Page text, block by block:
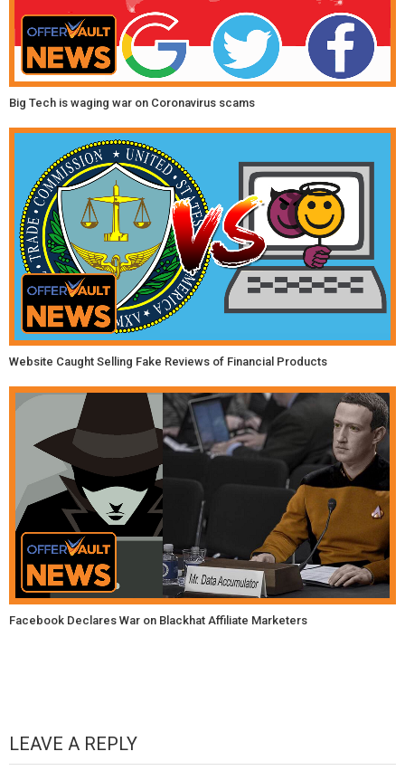
Big Tech is waging war on Coronavirus scams
Website Caught Selling Fake Reviews of Financial Products
Facebook Declares War on Blackhat Affiliate Marketers
LEAVE A REPLY